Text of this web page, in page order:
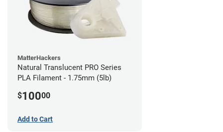
MatterHackers
Natural Translucent PRO Series
PLA Filament - 1.75mm (5lb)
$10000
Add to Cart